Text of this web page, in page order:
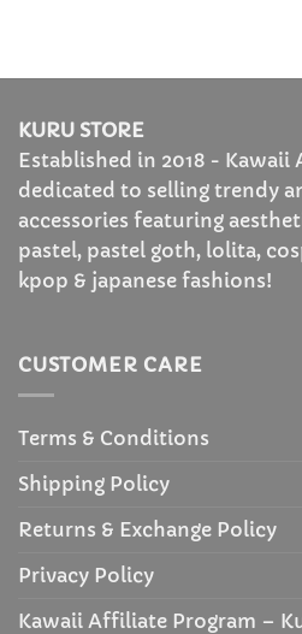
KURU STORE
Established in 2018 - Kawaii
dedicated to selling trendy
accessories featuring
pastel, pastel goth, lolita,
kpop & japanese fashions!
CUSTOMER CARE
Terms & Conditions
Shipping Policy
Returns & Exchange Policy
Privacy Policy
Kawaii Affiliate Program –